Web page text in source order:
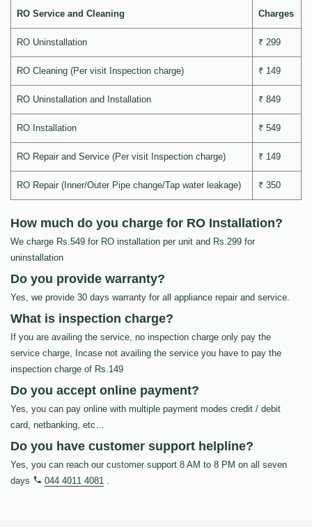
RO Service and Cleaning Charges
RO Uninstallation ₹ 299
RO Cleaning (Per visit Inspection charge) ₹ 149
RO Uninstallation and Installation ₹ 849
RO Installation ₹ 549
RO Repair and Service (Per visit Inspection charge) ₹ 149
RO Repair (Inner/Outer Pipe change/Tap water leakage) ₹ 350
How much do you charge for RO Installation?
We charge Rs.549 for RO installation per unit and Rs.299 for
uninstallation
Do you provide warranty?
Yes, we provide 30 days warranty for all appliance repair and service.
What is inspection charge?
If you are availing the service, no inspection charge only pay the
service charge, Incase not availing the service you have to pay the
inspection charge of Rs.149
Do you accept online payment?
Yes, you can pay online with multiple payment modes credit / debit
card, netbanking, etc…
Do you have customer support helpline?
Yes, you can reach our customer support 8 AM to 8 PM on all seven
days
044 4011 4081 .